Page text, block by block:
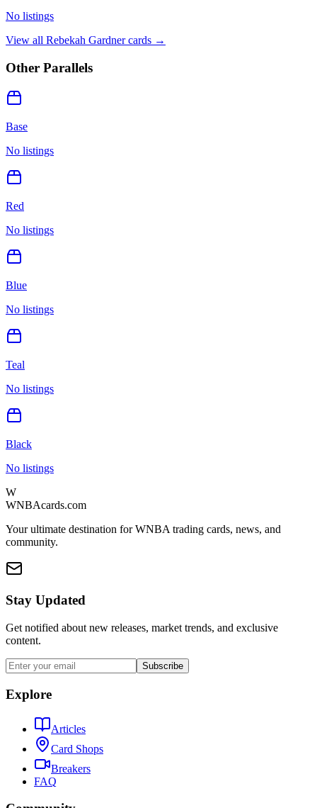
No listings
View all Rebekah Gardnercards →
Other Parallels
Base
No listings
Red
No listings
Blue
No listings
Teal
No listings
Black
No listings
W
WNBAcards.com
Your ultimate destination for WNBA trading cards, news, and
community.
Stay Updated
Get notified about new releases, market trends, and exclusive
content.
Subscribe
Explore
Articles
Card Shops
Breakers
FAQ